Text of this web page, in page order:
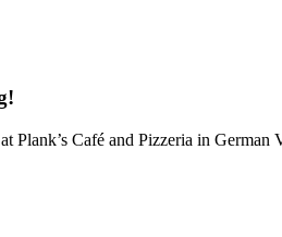
Plank’s Café and Pizzeria in